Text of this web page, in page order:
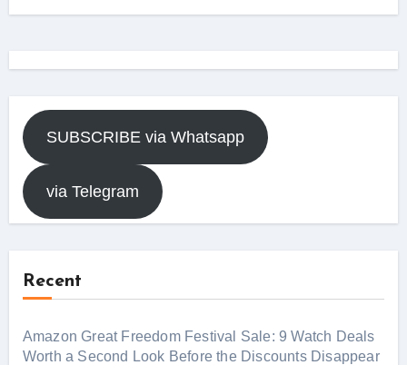
SUBSCRIBE via Whatsapp
via Telegram
Recent
Amazon Great Freedom Festival Sale: 9 Watch Deals
Worth a Second Look Before the Discounts Disappear